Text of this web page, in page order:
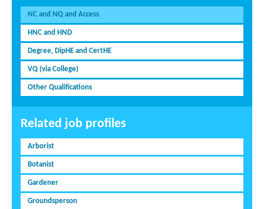
NC and NQ and Access
HNC and HND
Degree, DipHE and CertHE
VQ (via College)
Other Qualifications
Related job profiles
Arborist
Botanist
Gardener
Groundsperson